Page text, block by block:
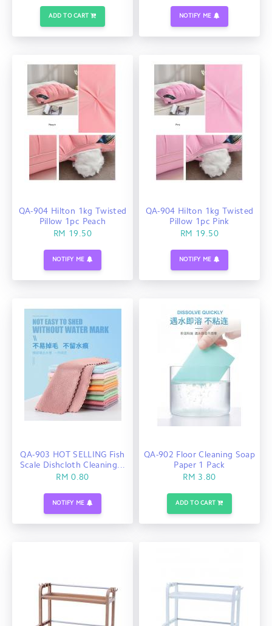
ADD TO CART NOTIFY ME
QA-904 Hilton 1kg Twisted
Pillow 1pc Peach
RM 19.50
NOTIFY ME
QA-904 Hilton 1kg Twisted
Pillow 1pc Pink
RM 19.50
NOTIFY ME
QA-903 HOT SELLING Fish
Scale Dishcloth Cleaning...
RM 0.80
NOTIFY ME
QA-902 Floor Cleaning Soap
Paper 1 Pack
RM 3.80
ADD TO CART